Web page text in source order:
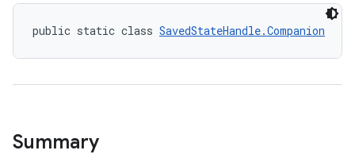
public static class SavedStateHandle.Companion
Summary